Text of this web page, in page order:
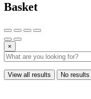
Basket
×
View all results No results